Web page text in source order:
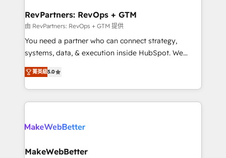
from week one, in your time zone. What we do ➤
Onboarding: Live in weeks, with workflows built
around your business, not a template. ➤ Migration:
Move from any legacy CRM. Zero downtime, full data
run your revenue process. Sales, marketing, and
service wired together. ➤ AI and Integrations: Layer
RevPartners: RevOps + GTM
由 RevPartners: RevOps + GTM 提供
You need a partner who can connect strategy,
systems, data, & execution inside HubSpot. We
bridge the gap where most agencies fall short by
combining GTM strategy with technical execution to
solve the right problem with the right solution. As the
only firm in the world to hold Elite Partner
clients gain a unique advantage in CRM architecture,
market execution. Why B2B Businesses Choose RP: -
菁英級5.0
MakeWebBetter